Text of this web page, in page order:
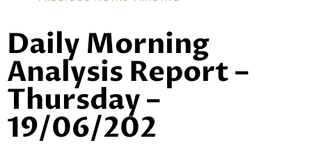
Daily Morning
Analysis Report –
Thursday –
19/06/202